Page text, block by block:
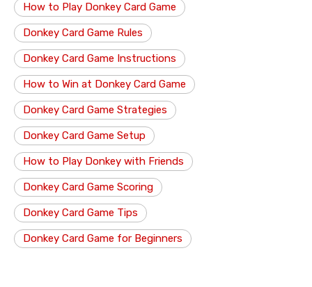
How to Play Donkey Card Game
Donkey Card Game Rules
Donkey Card Game Instructions
How to Win at Donkey Card Game
Donkey Card Game Strategies
Donkey Card Game Setup
How to Play Donkey with Friends
Donkey Card Game Scoring
Donkey Card Game Tips
Donkey Card Game for Beginners